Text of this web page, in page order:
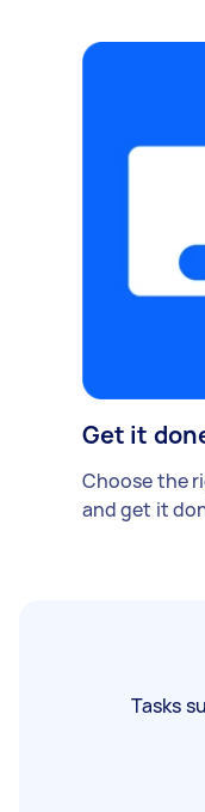
Get it
Choose the
and get it
Tasks